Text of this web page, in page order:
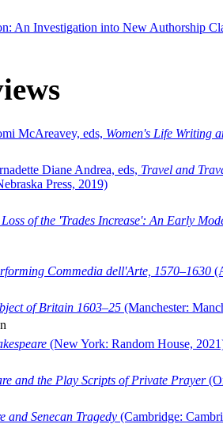
An Investigation into New Authorship
McAreavey, eds, Women's Life Writing
Diane Andrea, eds, Travel and
Press, 2019)
Loss of the 'Trades Increase': An Early
Commedia dell'Arte, 1570–1630
of Britain 1603–25 (Manchester:
(New York: Random House,
and the Play Scripts of Private Prayer
and Senecan Tragedy (Cambridge: